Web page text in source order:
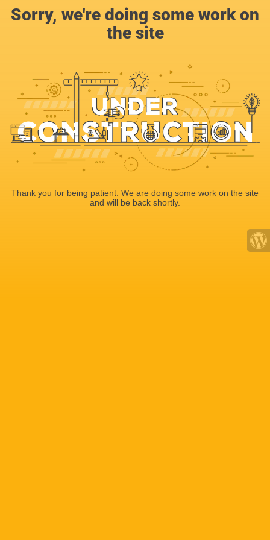
Sorry, we're doing some work on
the site
Thank you for being patient. We are doing some work on the site
and will be back shortly.